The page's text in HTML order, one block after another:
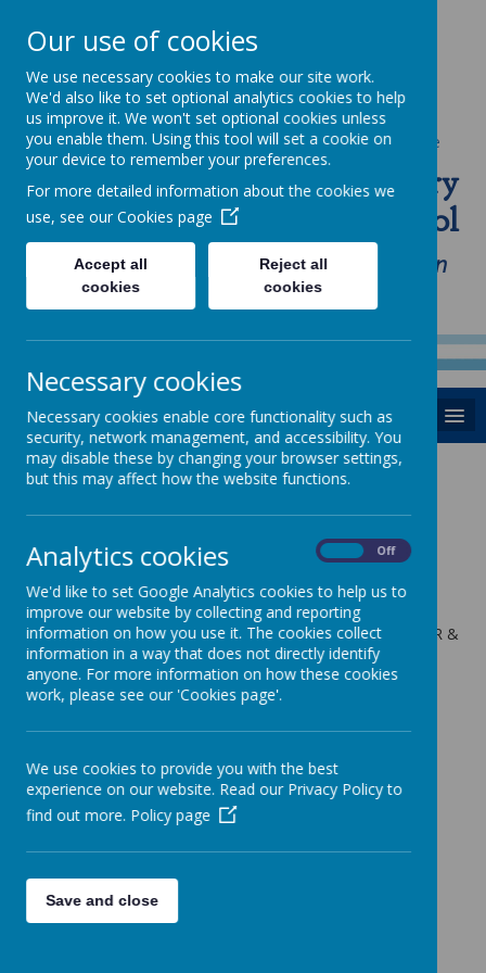
Powered by Translate
St Anne's Catholic Primary
School
"Love one another as I have loved you in
our home, school and Parish family"
MENU
News Thursday 11th Jan 18
Thursday 11th Jan 18
8 January 2018(by admin)
Height & Weight measurements for Year R & Year 6
The school nursing team will be visiting the children in Year R &
Year 6 to take their height and weight measurements.
Our use of cookies
We use necessary cookies to make our site work.
We'd also like to set optional analytics cookies to help
us improve it. We won't set optional cookies unless
you enable them. Using this tool will set a cookie on
your device to remember your preferences.
For more detailed information about the cookies we
use, see our Cookies page
Accept all
cookies
Reject all
cookies
Necessary cookies
Necessary cookies enable core functionality such as
security, network management, and accessibility. You
may disable these by changing your browser settings,
but this may affect how the website functions.
Analytics cookies Off
We'd like to set Google Analytics cookies to help us to
improve our website by collecting and reporting
information on how you use it. The cookies collect
information in a way that does not directly identify
anyone. For more information on how these cookies
work, please see our 'Cookies page'.
We use cookies to provide you with the best
experience on our website. Read our Privacy Policy to
find out more. Policy page
Save and close